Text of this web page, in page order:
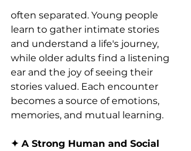
often separated. Young people
learn to gather intimate stories
and understand a life's journey,
while older adults find a listening
ear and the joy of seeing their
stories valued. Each encounter
becomes a source of emotions,
memories, and mutual learning.
✦ A Strong Human and Social